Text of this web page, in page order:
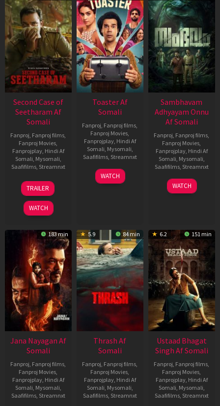
Second Case of
Seetharam Af
Somali
Fanproj, Fanproj films,
Fanproj Movies,
Fanprojplay, Hindi Af
Somali, Mysomali,
Saafifilms, Streamnxt
20
Feb
2026
TRAILER
WATCH
Toaster Af
Somali
Fanproj, Fanproj films,
Fanproj Movies,
Fanprojplay, Hindi Af
Somali, Mysomali,
Saafifilms, Streamnxt
15
Apr
WATCH
Sambhavam
Adhyayam Onnu
Af Somali
Fanproj, Fanproj films,
Fanproj Movies,
Fanprojplay, Hindi Af
Somali, Mysomali,
Saafifilms, Streamnxt
06
Mar
WATCH
183 min
Jana Nayagan Af
Somali
Fanproj Fanproj films
Fanproj Movies
Fanprojplay, Hindi Af
Somali Mysomali
Saafifilms, Streamnxt
5.9 84 min
Thrash Af
Somali
Fanproj Fanproj films
Fanproj Movies
Fanprojplay, Hindi Af
Somali Mysomali
Saafifilms, Streamnxt
6.2 151 min
Ustaad Bhagat
Singh Af Somali
Fanproj Fanproj films
Fanproj Movies
Fanprojplay, Hindi Af
Somali Mysomali
Saafifilms, Streamnxt